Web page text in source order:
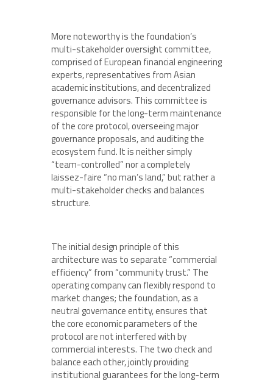
More noteworthy is the foundation’s
multi-stakeholder oversight committee,
comprised of European financial engineering
experts, representatives from Asian
academic institutions, and decentralized
governance advisors. This committee is
responsible for the long-term maintenance
of the core protocol, overseeing major
governance proposals, and auditing the
ecosystem fund. It is neither simply
“team-controlled” nor a completely
laissez-faire “no man’s land,” but rather a
multi-stakeholder checks and balances
structure.
The initial design principle of this
architecture was to separate “commercial
efficiency” from “community trust.” The
operating company can flexibly respond to
market changes; the foundation, as a
neutral governance entity, ensures that
the core economic parameters of the
protocol are not interfered with by
commercial interests. The two check and
balance each other, jointly providing
institutional guarantees for the long-term